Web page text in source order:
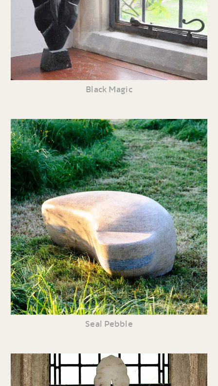
Black Magic
Seal Pebble